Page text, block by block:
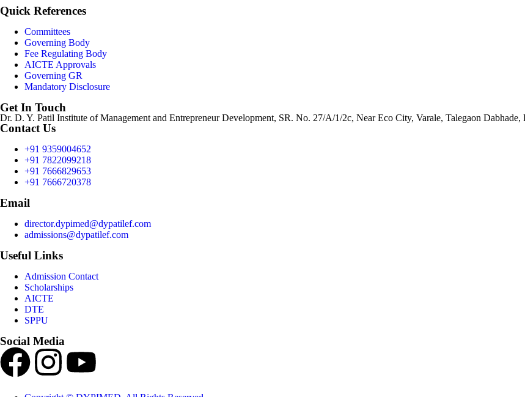
Quick References
Committees
Governing Body
Fee Regulating Body
AICTE Approvals
Governing GR
Mandatory Disclosure
Get In Touch
Dr. D. Y. Patil Institute of Management and Entrepreneur Development, SR. No. 27/A/1/2c, Near Eco City, Varale, Talegaon Dabhade,
Contact Us
+91 9359004652
+91 7822099218
+91 7666829653
+91 7666720378
Email
director.dypimed@dypatilef.com
admissions@dypatilef.com
Useful Links
Admission Contact
Scholarships
AICTE
DTE
SPPU
Social Media